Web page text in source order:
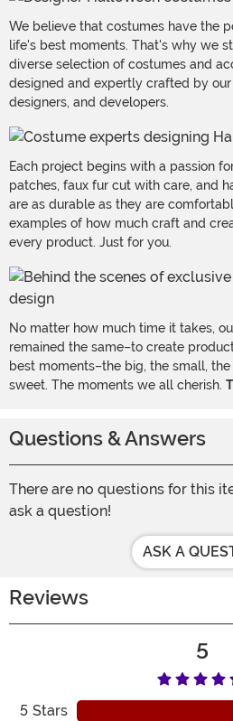
We believe that costumes have the
life's best moments. That's why we
diverse selection of costumes and
designed and expertly crafted by
designers, and developers.
Each project begins with a passion
patches, faux fur cut with care, and
are as durable as they are
examples of how much craft and
every product. Just for you.
No matter how much time it takes,
remained the same–to create
best moments–the big, the small,
sweet. The moments we all cherish.
Questions & Answers
There are no questions for this
ask a question!
ASK A
Reviews
5
5 Stars